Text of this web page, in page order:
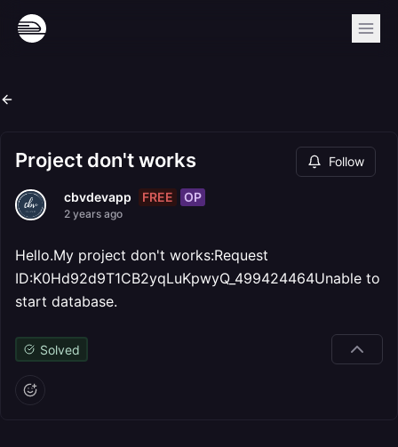
Project don't works Follow
cbvdevapp FREE OP
2 years ago
Hello.My project don't works:Request
ID:K0Hd92d9T1CB2yqLuKpwyQ_499424464Unable to
start database.
Solved